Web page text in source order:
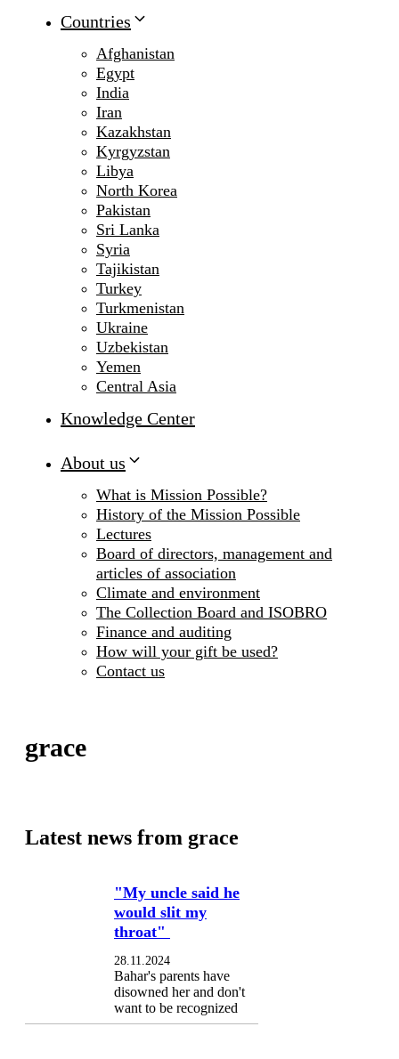
Countries
Afghanistan
Egypt
India
Iran
Kazakhstan
Kyrgyzstan
Libya
North Korea
Pakistan
Sri Lanka
Syria
Tajikistan
Turkey
Turkmenistan
Ukraine
Uzbekistan
Yemen
Central Asia
Knowledge Center
About us
What is Mission Possible?
History of the Mission Possible
Lectures
Board of directors, management and
articles of association
Climate and environment
The Collection Board and ISOBRO
Finance and auditing
How will your gift be used?
Contact us
grace
Latest news from grace
"My uncle said he
would slit my
throat"
28.11.2024
Bahar's parents have
disowned her and don't
want to be recognized